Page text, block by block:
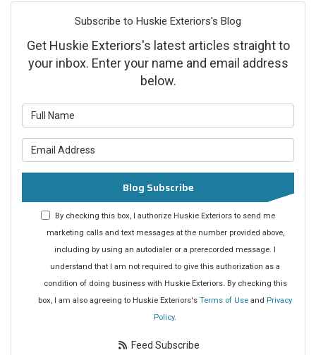
Subscribe to Huskie Exteriors's Blog
Get Huskie Exteriors's latest articles straight to
your inbox. Enter your name and email address
below.
Blog Subscribe
By checking this box, I authorize Huskie Exteriors to send me
marketing calls and text messages at the number provided above,
including by using an autodialer or a prerecorded message. I
understand that I am not required to give this authorization as a
condition of doing business with Huskie Exteriors. By checking this
box, I am also agreeing to Huskie Exteriors's Terms of Use and Privacy
Policy.
Feed Subscribe